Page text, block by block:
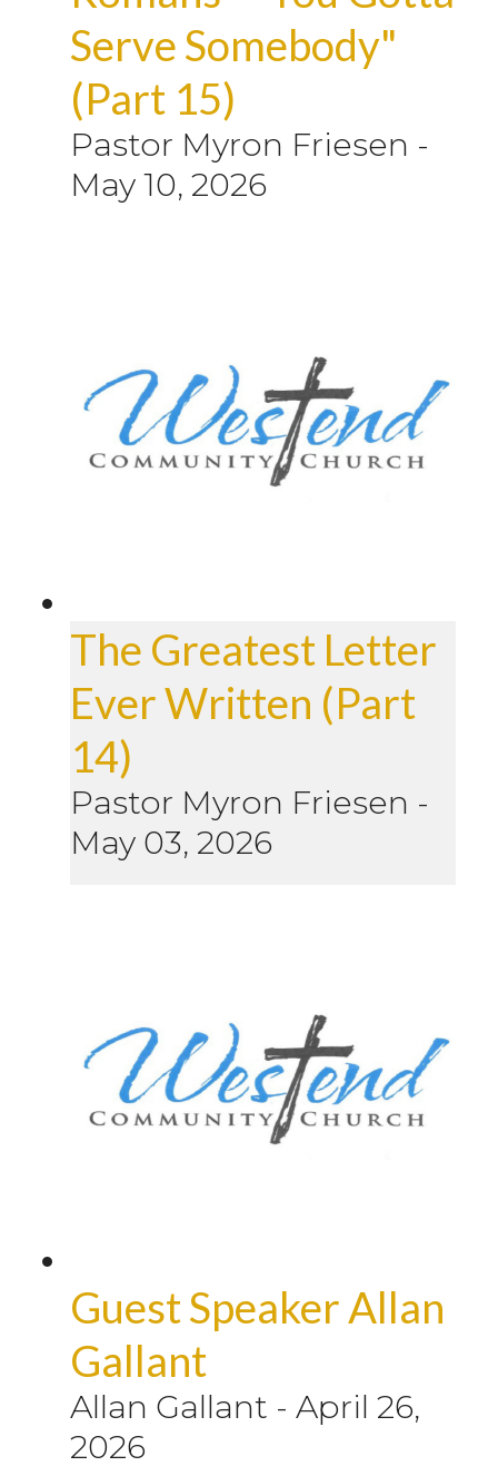
Serve Somebody"
(Part 15)
Pastor Myron Friesen -
May 10, 2026
The Greatest Letter
Ever Written (Part
14)
Pastor Myron Friesen -
May 03, 2026
Guest Speaker Allan
Gallant
Allan Gallant - April 26,
2026